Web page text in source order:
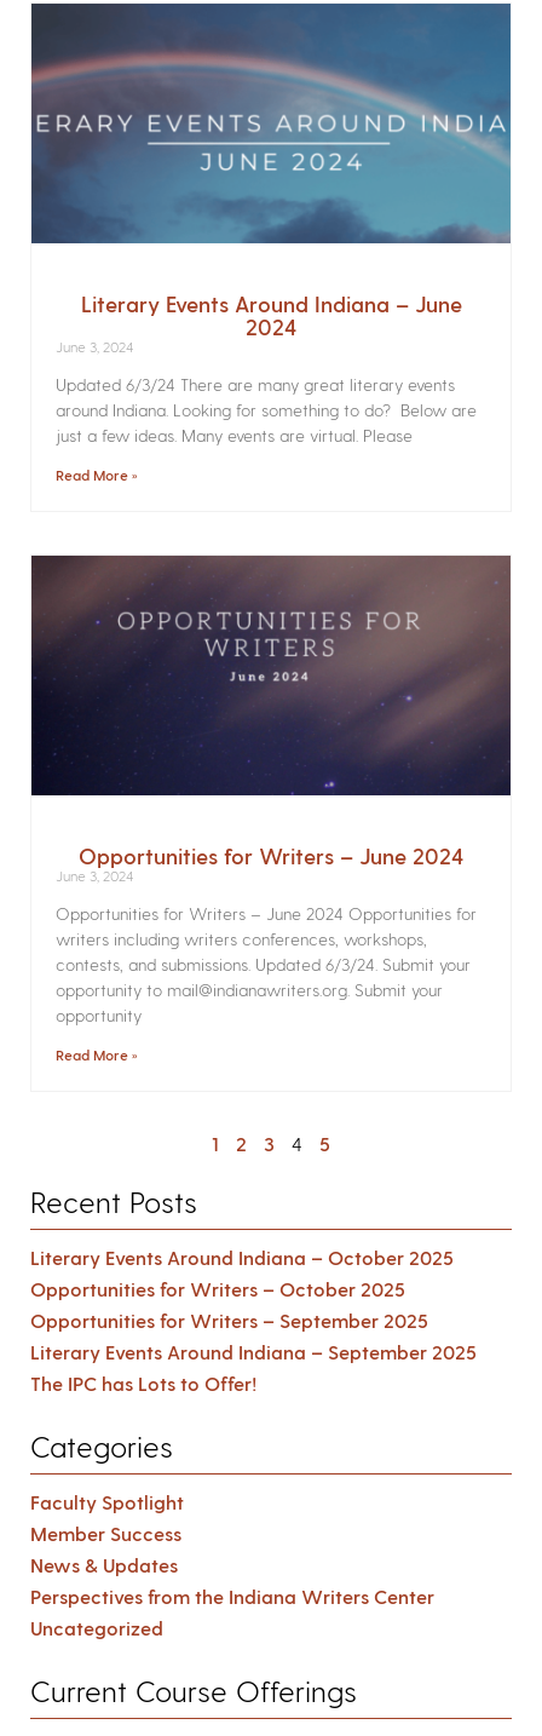
Literary Events Around Indiana – June
2024
June 3, 2024
Updated 6/3/24 There are many great literary events
around Indiana. Looking for something to do? Below are
just a few ideas. Many events are virtual. Please
Read More »
Opportunities for Writers – June 2024
June 3, 2024
Opportunities for Writers – June 2024 Opportunities for
writers including writers conferences, workshops,
contests, and submissions. Updated 6/3/24. Submit your
opportunity to mail@indianawriters.org. Submit your
opportunity
Read More »
1 2 3 4 5
Recent Posts
Literary Events Around Indiana – October 2025
Opportunities for Writers – October 2025
Opportunities for Writers – September 2025
Literary Events Around Indiana – September 2025
The IPC has Lots to Offer!
Categories
Faculty Spotlight
Member Success
News & Updates
Perspectives from the Indiana Writers Center
Uncategorized
Current Course Offerings